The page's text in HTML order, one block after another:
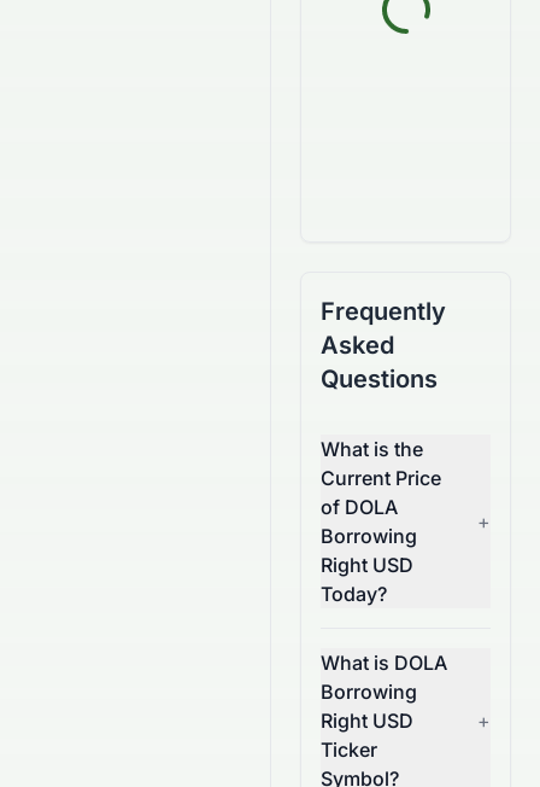
Frequently
Asked
Questions
What is the
Current Price
of DOLA
Borrowing
Right USD
Today?
+
What is DOLA
Borrowing
Right USD
Ticker
Symbol?
+